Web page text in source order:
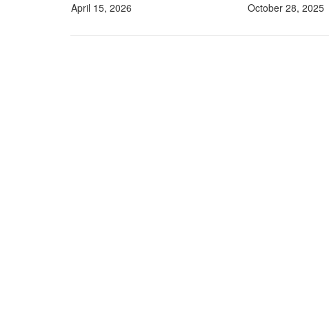
April 15, 2026 October 28, 2025